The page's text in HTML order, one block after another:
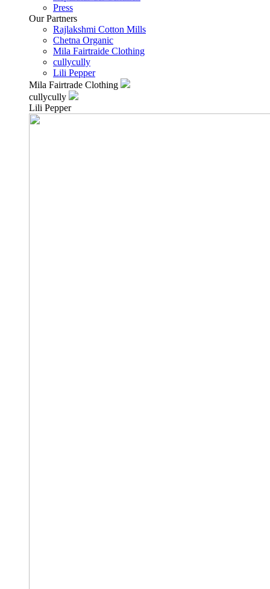
Press
Our Partners
Rajlakshmi Cotton Mills
Chetna Organic
Mila Fairtraide Clothing
cullycully
Lili Pepper
Mila Fairtrade Clothing
cullycully
Lili Pepper